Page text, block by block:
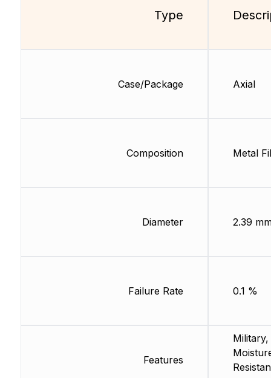
Type
Case/Package
Composition
Diameter
Failure Rate
Features
Axial
Metal
2.39
0.1 %
Military,